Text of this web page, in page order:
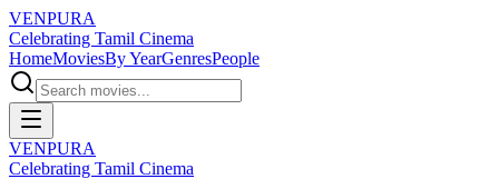
VENPURA
Celebrating Tamil Cinema
HomeMoviesBy YearGenresPeople
VENPURA
Celebrating Tamil Cinema